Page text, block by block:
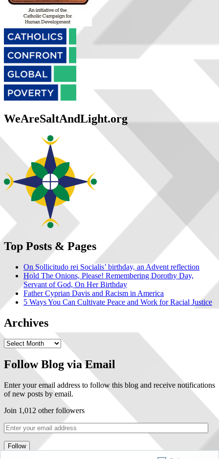
WeAreSaltAndLight.org
Top Posts & Pages
On Sollicitudo rei Socialis’ birthday, an Advent reflection
Hold The Onions, Please! Remembering Dorothy Day,
Servant of God, On Her Birthday
Father Cyprian Davis and Racism in America
5 Ways You Can Cultivate Peace and Work for Racial Justice
Archives
Follow Blog via Email
Enter your email address to follow this blog and receive notifications
of new posts by email.
Join 1,012 other followers